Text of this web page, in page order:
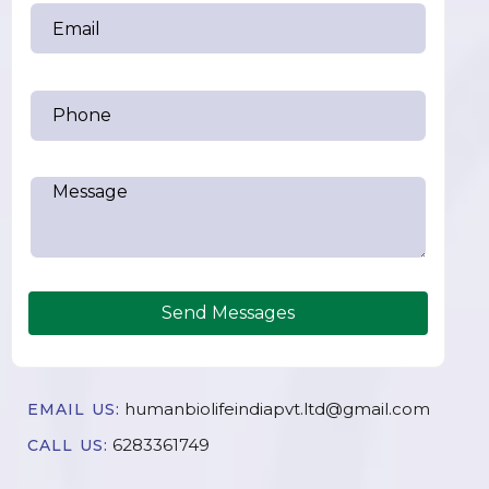
Send Messages
EMAIL US: humanbiolifeindiapvt.ltd@gmail.com
CALL US: 6283361749